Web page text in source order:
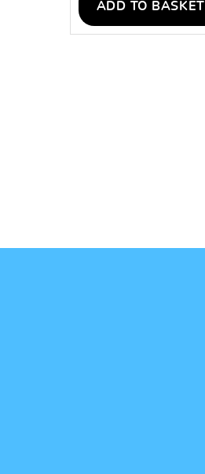
ADD TO BASKET